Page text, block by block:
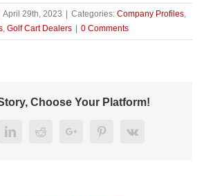
April 29th, 2023 Categories: Company Profiles,
, Golf Cart Dealers 0 Comments
Choose Your Platform!
LinkedInRedditGoogle+ PinterestVk